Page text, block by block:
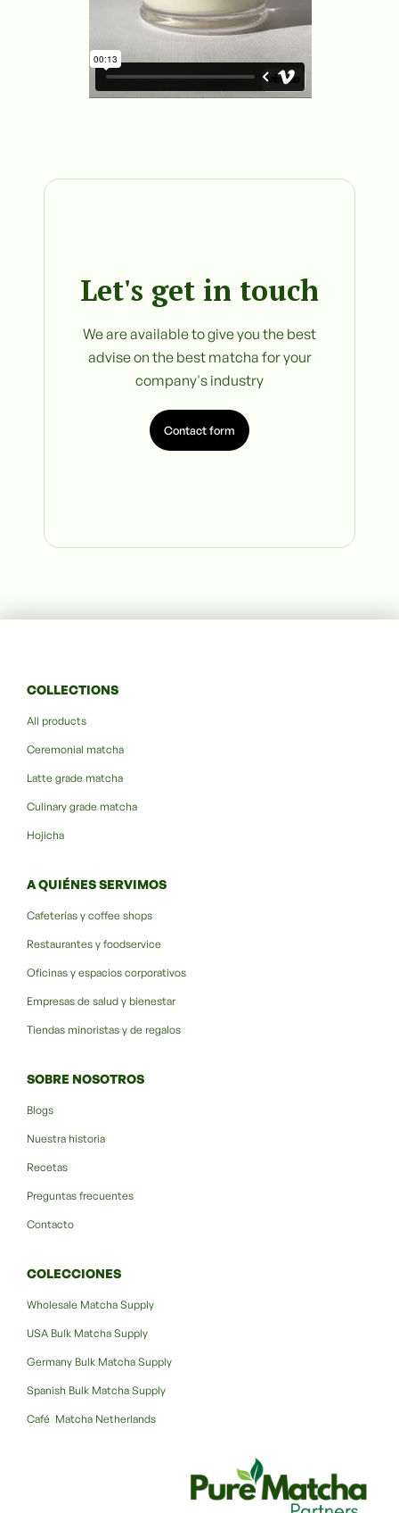
Let's get in touch
We are available to give you the best
advise on the best matcha for your
company's industry
Contact form
COLLECTIONS
All products
Ceremonial matcha
Latte grade matcha
Culinary grade matcha
Hojicha
A QUIÉNES SERVIMOS
Cafeterías y coffee shops
Restaurantes y foodservice
Oficinas y espacios corporativos
Empresas de salud y bienestar
Tiendas minoristas y de regalos
SOBRE NOSOTROS
Blogs
Nuestra historia
Recetas
Preguntas frecuentes
Contacto
COLECCIONES
Wholesale Matcha Supply
USA Bulk Matcha Supply
Germany Bulk Matcha Supply
Spanish Bulk Matcha Supply
Café Matcha Netherlands